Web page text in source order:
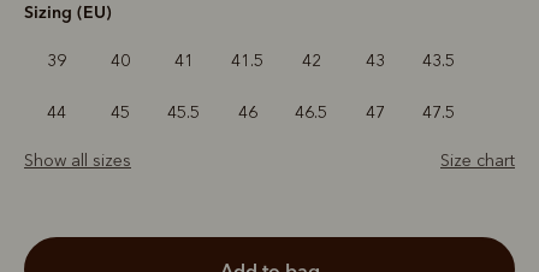
Sizing (EU)
39 40 41 41.5 42 43 43.5
44 45 45.5 46 46.5 47 47.5
Show all sizes Size chart